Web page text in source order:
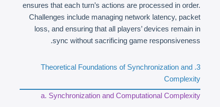
ensures that each turn’s actions are processed in order.
Challenges include managing network latency, packet
loss, and ensuring that all players’ devices remain in
sync without sacrificing game responsiveness.
3. Theoretical Foundations of Synchronization and
Complexity
a. Synchronization and Computational Complexity